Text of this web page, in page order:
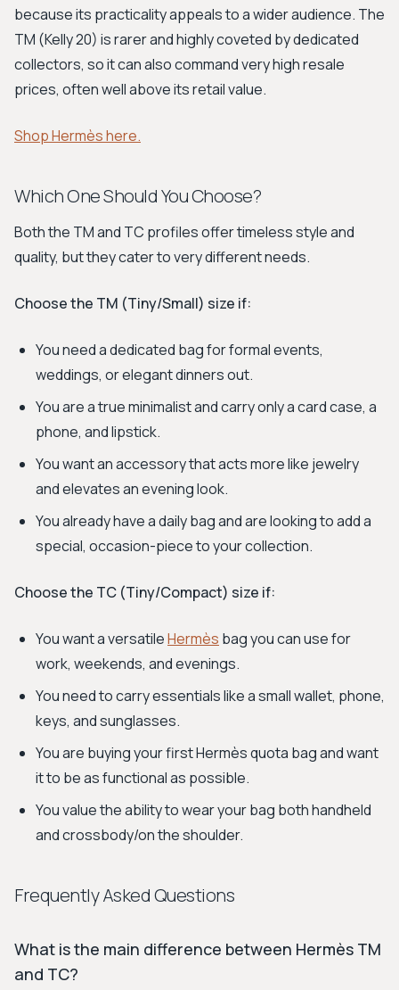
because its practicality appeals to a wider audience. The
TM (Kelly 20) is rarer and highly coveted by dedicated
collectors, so it can also command very high resale
prices, often well above its retail value.
Shop Hermès here.
Which One Should You Choose?
Both the TM and TC profiles offer timeless style and
quality, but they cater to very different needs.
Choose the TM (Tiny/Small) size if:
You need a dedicated bag for formal events,
weddings, or elegant dinners out.
You are a true minimalist and carry only a card case, a
phone, and lipstick.
You want an accessory that acts more like jewelry
and elevates an evening look.
You already have a daily bag and are looking to add a
special, occasion-piece to your collection.
Choose the TC (Tiny/Compact) size if:
You want a versatileHermès bag you can use for
work, weekends, and evenings.
You need to carry essentials like a small wallet, phone,
keys, and sunglasses.
You are buying your first Hermès quota bag and want
it to be as functional as possible.
You value the ability to wear your bag both handheld
and crossbody/on the shoulder.
Frequently Asked Questions
What is the main difference between Hermès TM
and TC?